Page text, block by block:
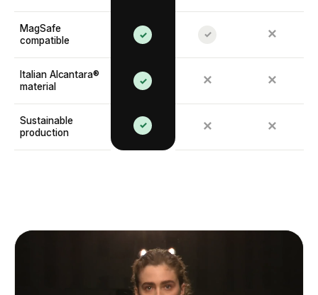
MagSafe
compatible
✓ ✓ ✕
Italian Alcantara®
material
✓ ✕ ✕
Sustainable
production
✓ ✕ ✕